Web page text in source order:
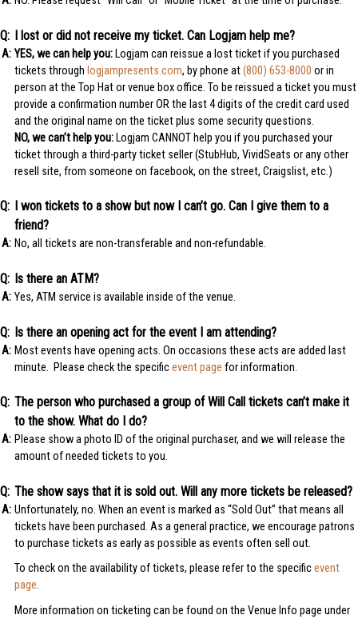
I lost or did not receive my ticket. Can Logjam help me?
YES, we can help you:Logjam can reissue a lost ticket if you purchased
tickets through logjampresents.com, by phone at(800) 653-8000 or in
person at the Top Hat or venue box office. To be reissued a ticket you must
provide a confirmation number OR the last 4 digits of the credit card used
and the original name on the ticket plus some security questions.
NO, we can’t help you:Logjam CANNOT help you if you purchased your
ticket through a third-party ticket seller (StubHub, VividSeats or any other
resell site, from someone on facebook, on the street, Craigslist, etc.)
I won tickets to a show but now I can’t go. Can I give them to a
friend?
No, all tickets are non-transferable and non-refundable.
Is there an ATM?
Yes, ATM service is available inside of the venue.
Is there an opening act for the event I am attending?
Most events have opening acts. On occasions these acts are added last
minute. Please check the specificevent page for information.
The person who purchased a group of Will Call tickets can’t make it
to the show. What do I do?
Please show a photo ID of the original purchaser, and we will release the
amount of needed tickets to you.
The show says that it is sold out. Will any more tickets be released?
Unfortunately, no. When an event is marked as “Sold Out” that means all
tickets have been purchased. As a general practice, we encourage patrons
to purchase tickets as early as possible as events often sell out.
To check on the availability of tickets, please refer to the specificevent
page.
More information on ticketing can be found on the Venue Info page under